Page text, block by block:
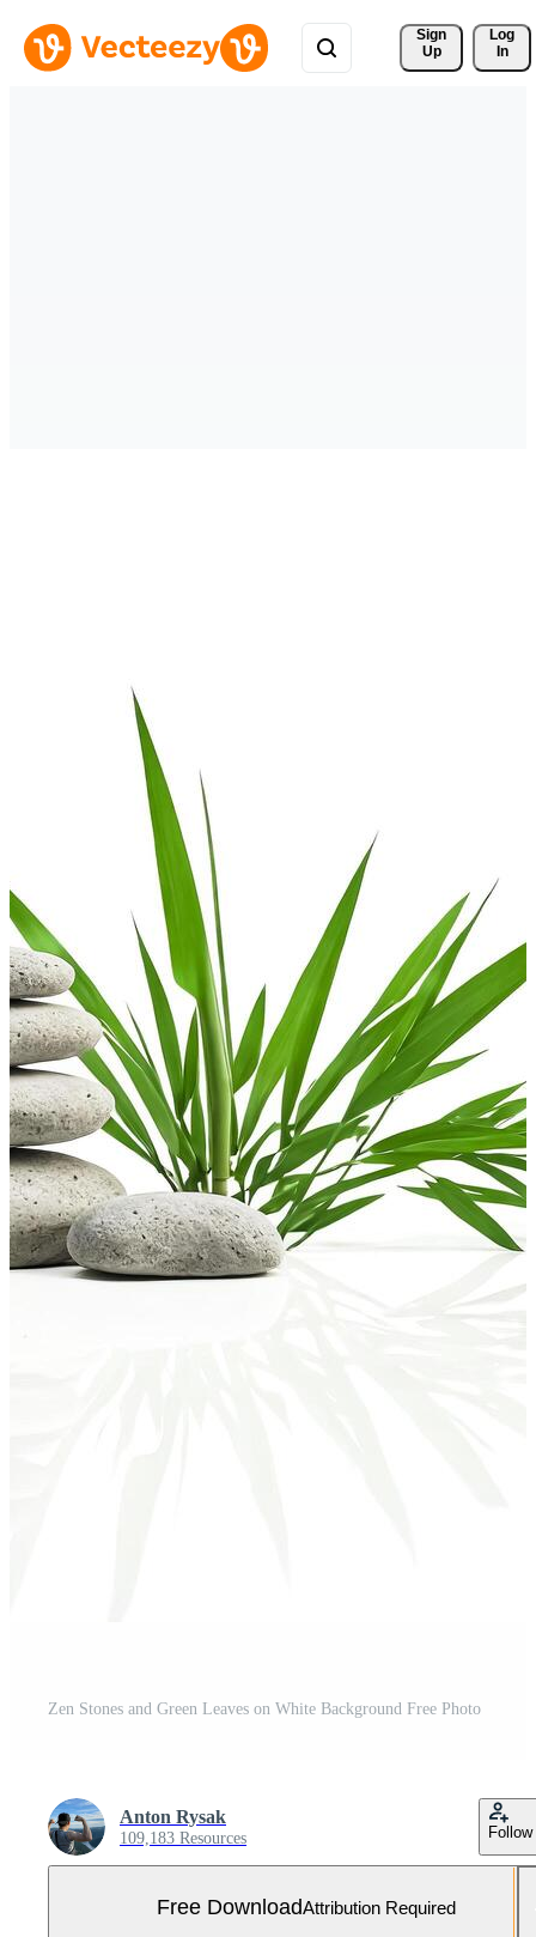
Sign
Up
Log
In
Zen Stones and Green Leaves on White Background Free Photo
Anton Rysak
109,183 Resources Follow
Free DownloadAttribution Required